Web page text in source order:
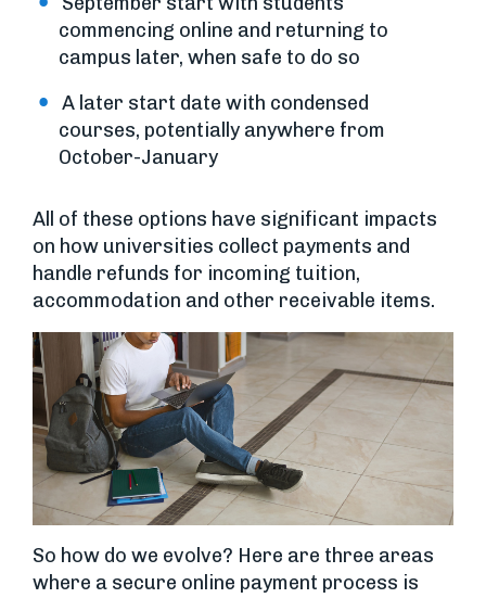
commencing online and returning to
campus later, when safe to do so
A later start date with condensed
courses, potentially anywhere from
October-January
All of these options have significant impacts
on how universities collect payments and
handle refunds for incoming tuition,
accommodation and other receivable items.
So how do we evolve? Here are three areas
where a secure online payment process is